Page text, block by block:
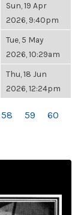
Sun, 19 Apr
2026, 9:40pm
Tue, 5 May
2026, 10:29am
Thu, 18 Jun
2026, 12:24pm
58 59
60